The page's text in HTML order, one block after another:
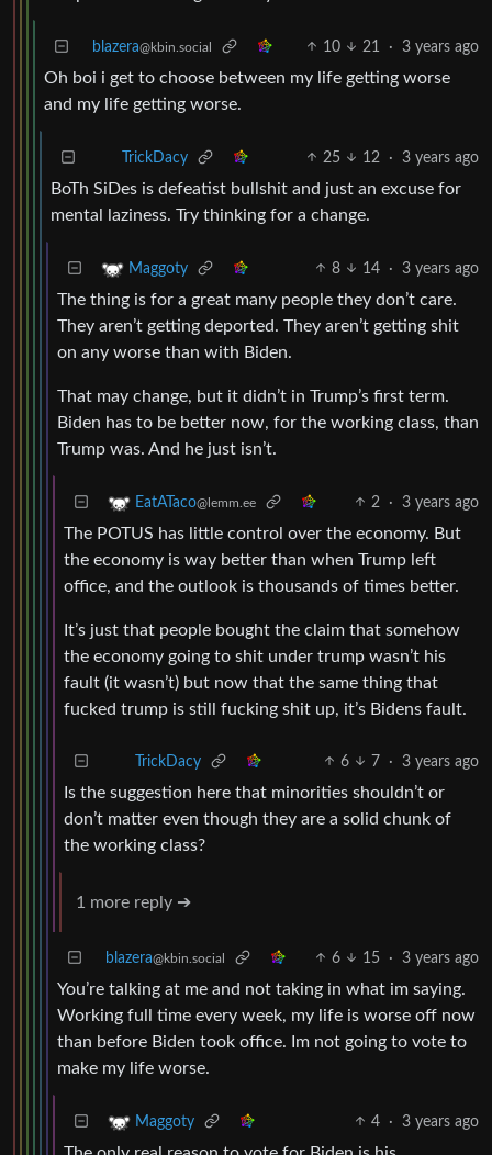
blazera@kbin.social 10 21 · 3 years ago
Oh boi i get to choose between my life getting worse
and my life getting worse.
TrickDacy 25 12 · 3 years ago
BoTh SiDes is defeatist bullshit and just an excuse for
mental laziness. Try thinking for a change.
Maggoty 8 14 · 3 years ago
The thing is for a great many people they don’t care.
They aren’t getting deported. They aren’t getting shit
on any worse than with Biden.
That may change, but it didn’t in Trump’s first term.
Biden has to be better now, for the working class, than
Trump was. And he just isn’t.
EatATaco@lemm.ee 2 · 3 years ago
The POTUS has little control over the economy. But
the economy is way better than when Trump left
office, and the outlook is thousands of times better.
It’s just that people bought the claim that somehow
the economy going to shit under trump wasn’t his
fault (it wasn’t) but now that the same thing that
fucked trump is still fucking shit up, it’s Bidens fault.
TrickDacy 6 7 · 3 years ago
Is the suggestion here that minorities shouldn’t or
don’t matter even though they are a solid chunk of
the working class?
1 more reply ➔
blazera@kbin.social 6 15 · 3 years ago
You’re talking at me and not taking in what im saying.
Working full time every week, my life is worse off now
than before Biden took office. Im not going to vote to
make my life worse.
Maggoty 4 · 3 years ago